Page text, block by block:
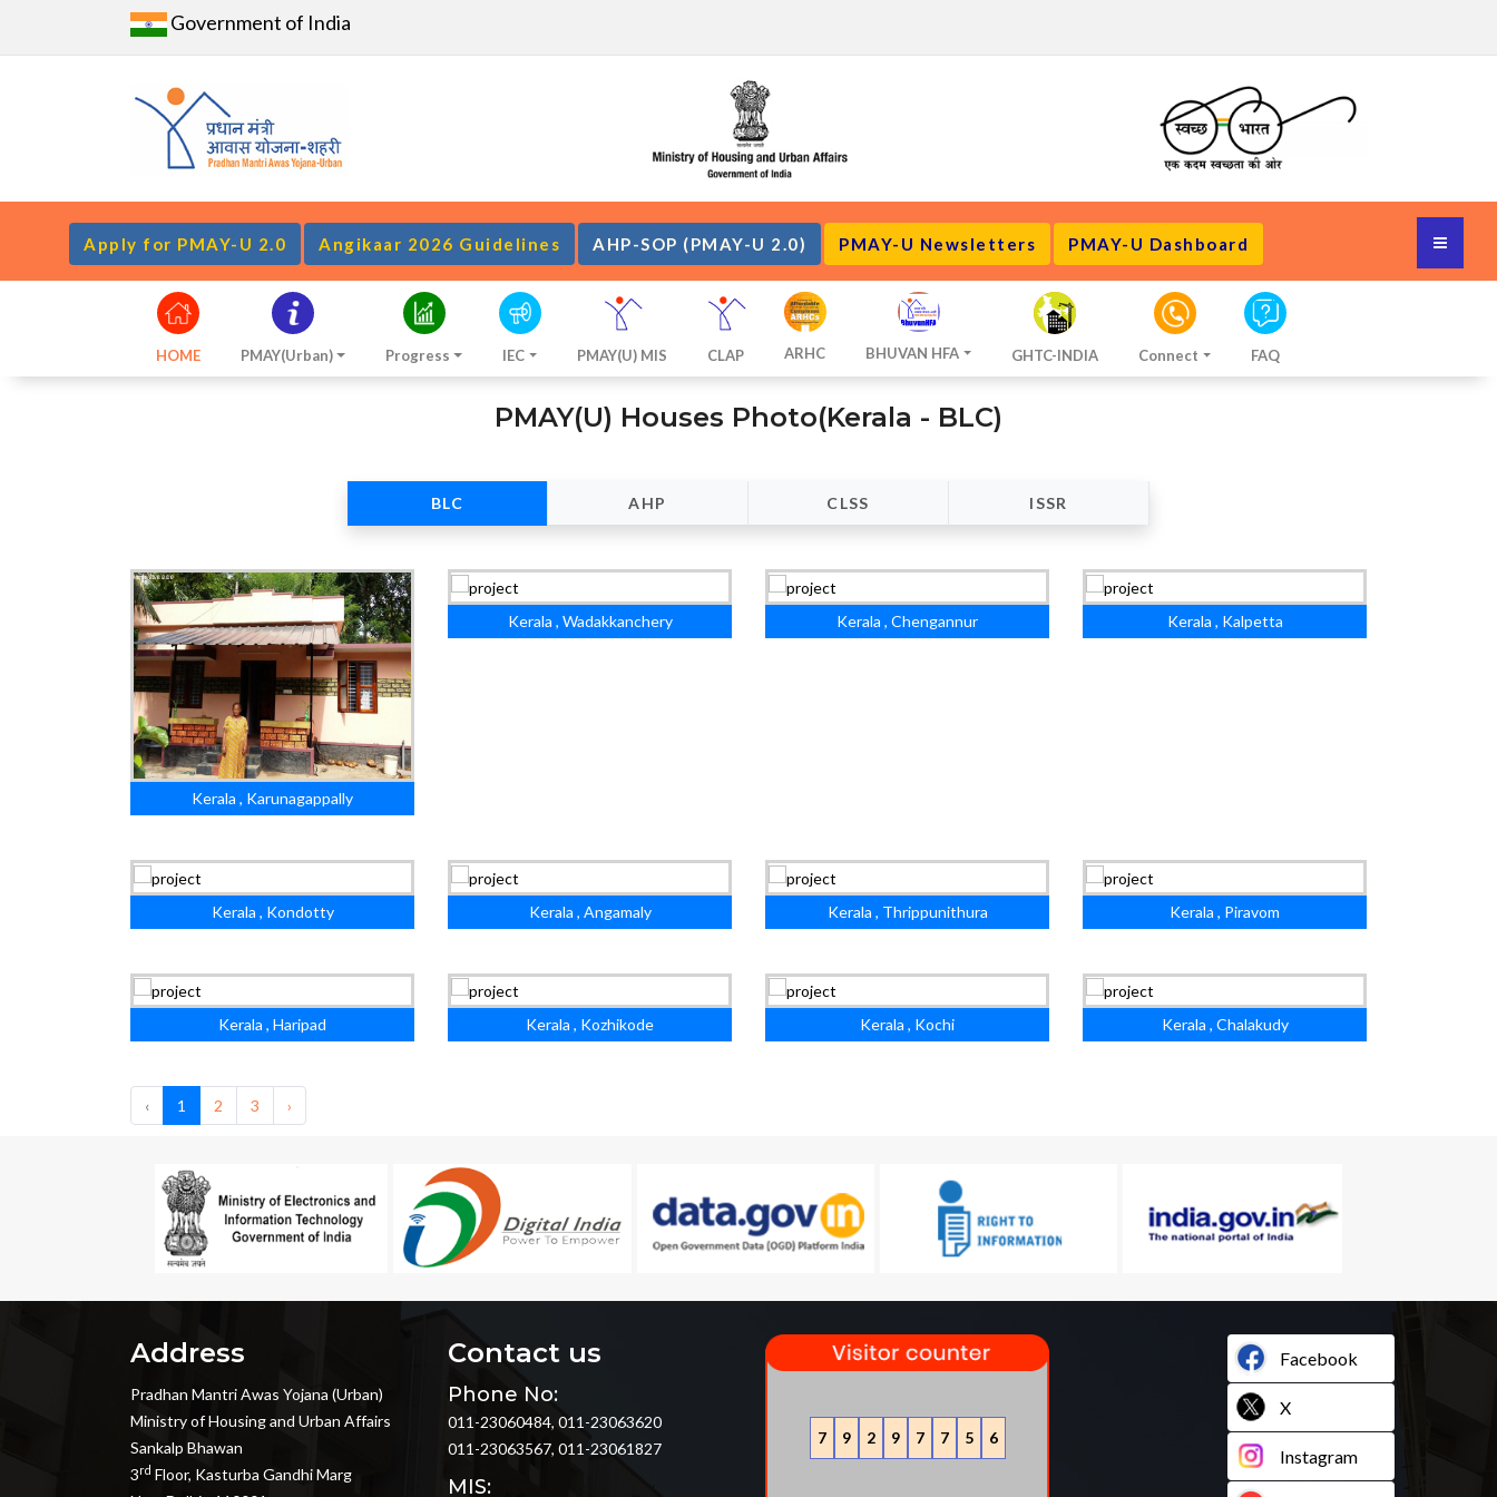
Government of India
Apply for PMAY-U 2.0 Angikaar 2026 Guidelines AHP-SOP (PMAY-U 2.0) PMAY-U Newsletters PMAY-U Dashboard
HOME PMAY(Urban) Progress IEC PMAY(U) MIS CLAP ARHC BHUVAN HFA GHTC-INDIA Connect FAQ
PMAY(U) Houses Photo(Kerala - BLC)
BLC AHP CLSS ISSR
Kerala , Karunagappally
Kerala , Wadakkanchery Kerala , Chengannur Kerala , Kalpetta
Kerala , Kondotty Kerala , Angamaly Kerala , Thrippunithura Kerala , Piravom
Kerala , Haripad Kerala , Kozhikode Kerala , Kochi Kerala , Chalakudy
‹ 1 2 3 ›
Address
Pradhan Mantri Awas Yojana (Urban)
Ministry of Housing and Urban Affairs
Sankalp Bhawan
3rd Floor, Kasturba Gandhi Marg
Contact us
Phone No:
011-23060484, 011-23063620
011-23063567, 011-23061827
MIS:
7 9 2 9 7 7 5 6
Facebook
X
Instagram